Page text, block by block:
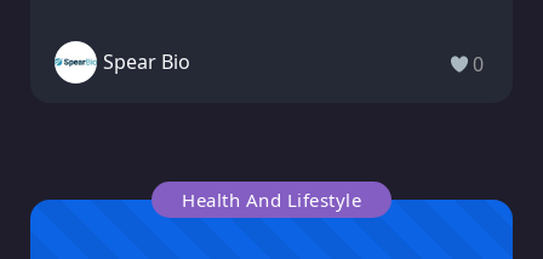
Spear Bio 0
Health And Lifestyle